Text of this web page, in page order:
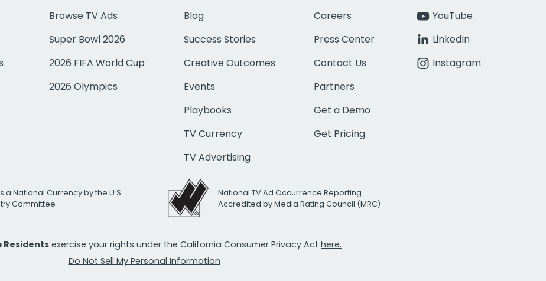
Browse TV Ads
Super Bowl 2026
2026 FIFA World Cup
2026 Olympics
Blog
Success Stories
Creative Outcomes
Events
Playbooks
TV Currency
TV Advertising
Careers
Press Center
Contact Us
Partners
Get a Demo
Get Pricing
YouTube
LinkedIn
Instagram
a National Currency by the U.S.
Committee
National TV Ad Occurrence Reporting
Accredited by Media Rating Council (MRC)
Residents exercise your rights under the California Consumer Privacy Act here.
Do Not Sell My Personal Information